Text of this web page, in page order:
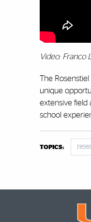
Video: Franco
The
unique
extensive field
school
TOPICS: